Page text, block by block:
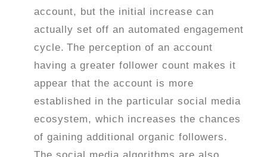
account, but the initial increase can
actually set off an automated engagement
cycle. The perception of an account
having a greater follower count makes it
appear that the account is more
established in the particular social media
ecosystem, which increases the chances
of gaining additional organic followers.